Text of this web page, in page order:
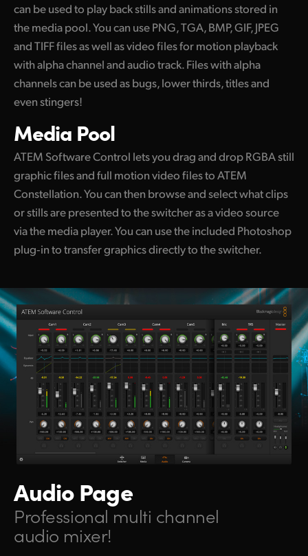
can be used to play back stills and animations stored in
the media pool. You can use PNG, TGA, BMP, GIF, JPEG
and TIFF files as well as video files for motion playback
with alpha channel and audio track. Files with alpha
channels can be used as bugs, lower thirds, titles and
even stingers!
Media Pool
ATEM Software Control lets you drag and drop RGBA still
graphic files and full motion video files to ATEM
Constellation. You can then browse and select what clips
or stills are presented to the switcher as a video source
via the media player. You can use the included Photoshop
plug‑in to transfer graphics directly to the switcher.
Audio Page
Professional multi channel
audio mixer!